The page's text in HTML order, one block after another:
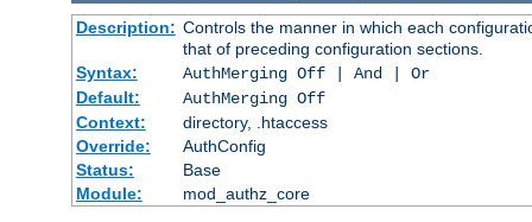
Description: Controls the manner in which each
that of preceding configuration sections.
Syntax:
AuthMerging Off | And | Or
Default:
AuthMerging Off
Context:
directory, .htaccess
Override:
AuthConfig
Status:
Base
Module:
mod_authz_core